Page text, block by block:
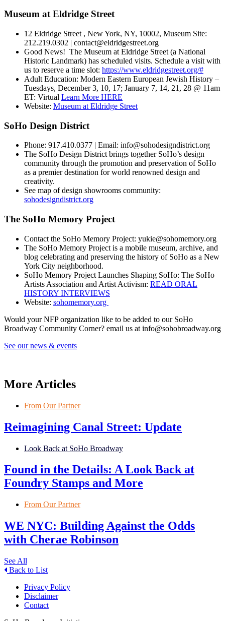
Museum at Eldridge Street
12 Eldridge Street , New York, NY, 10002, Museum Site:
212.219.0302 | contact@eldridgestreet.org
Good News! The Museum at Eldridge Street (a National
Historic Landmark) has scheduled visits. Schedule a visit with
us to reserve a time slot: https://www.eldridgestreet.org/#
Adult Education: Modern Eastern European Jewish History –
Tuesdays, December 3, 10, 17; January 7, 14, 21, 28 @ 11am
ET: Virtual Learn More HERE
Website: Museum at Eldridge Street
SoHo Design District
Phone: 917.410.0377 | Email: info@sohodesigndistrict.org
The SoHo Design District brings together SoHo’s design
community through the promotion and preservation of SoHo
as a premier destination for world renowned design and
creativity.
See map of design showrooms community:
sohodesigndistrict.org
The SoHo Memory Project
Contact the SoHo Memory Project: yukie@sohomemory.org
The SoHo Memory Project is a mobile museum, archive, and
blog celebrating and preserving the history of SoHo as a New
York City neighborhood.
SoHo Memory Project Launches Shaping SoHo: The SoHo
Artists Association and Artist Activism: READ ORAL
HISTORY INTERVIEWS
Website: sohomemory.org
Would your NFP organization like to be added to our SoHo
Broadway Community Corner? email us at info@sohobroadway.org
See our news & events
More Articles
From Our Partner
Reimagining Canal Street: Update
Look Back at SoHo Broadway
Found in the Details: A Look Back at
Foundry Stamps and More
From Our Partner
WE NYC: Building Against the Odds
with Cherae Robinson
See All
Back to List
Privacy Policy
Disclaimer
Contact